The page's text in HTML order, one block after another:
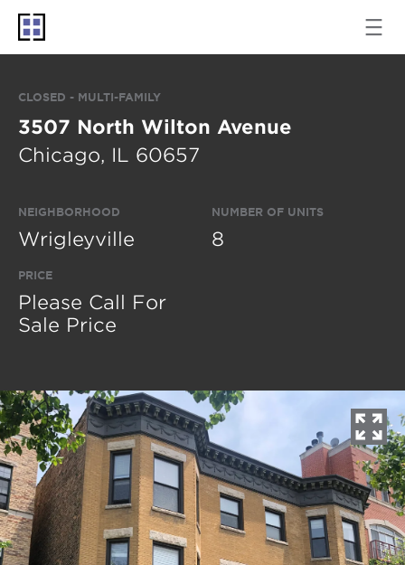
CLOSED - MULTI-FAMILY
3507 North Wilton Avenue
Chicago, IL 60657
NEIGHBORHOOD
Wrigleyville
PRICE
Please Call For
Sale Price
NUMBER OF UNITS
8